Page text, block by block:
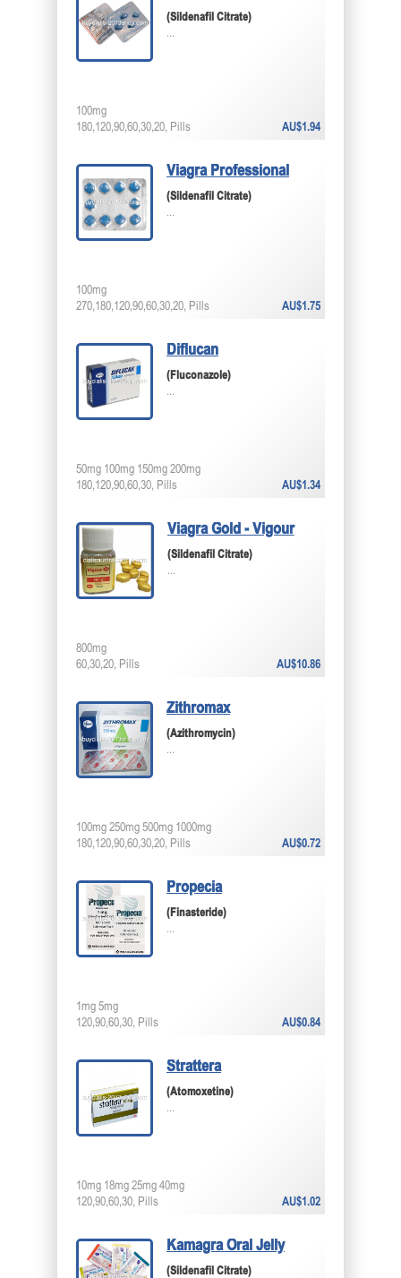
(Sildenafil Citrate)
...
AU$1.94
100mg
180,120,90,60,30,20, Pills
Viagra Professional
(Sildenafil Citrate)
...
AU$1.75
100mg
270,180,120,90,60,30,20, Pills
Diflucan
(Fluconazole)
...
AU$1.34
50mg 100mg 150mg 200mg
180,120,90,60,30, Pills
Viagra Gold - Vigour
(Sildenafil Citrate)
...
AU$10.86
800mg
60,30,20, Pills
Zithromax
(Azithromycin)
...
AU$0.72
100mg 250mg 500mg 1000mg
180,120,90,60,30,20, Pills
Propecia
(Finasteride)
...
AU$0.84
1mg 5mg
120,90,60,30, Pills
Strattera
(Atomoxetine)
...
AU$1.02
10mg 18mg 25mg 40mg
120,90,60,30, Pills
Kamagra Oral Jelly
(Sildenafil Citrate)